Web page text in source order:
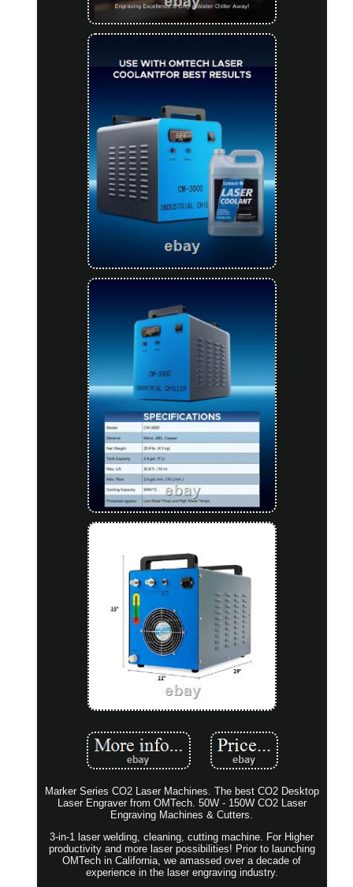
Marker Series CO2 Laser Machines. The best CO2 Desktop
Laser Engraver from OMTech. 50W - 150W CO2 Laser
Engraving Machines & Cutters.
3-in-1 laser welding, cleaning, cutting machine. For Higher
productivity and more laser possibilities! Prior to launching
OMTech in California, we amassed over a decade of
experience in the laser engraving industry.